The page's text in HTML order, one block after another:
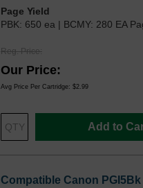
Page Yield
PBK: 650 ea | BCMY: 280 EA
Reg. Price
Our Price
Avg Price Per Cartridge: $2.99
Add to
Compatible Canon